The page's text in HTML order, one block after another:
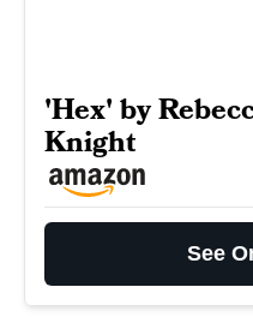
'Hex' by
Knight
See